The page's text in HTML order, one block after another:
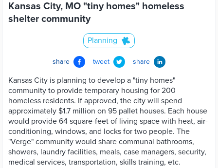
Kansas City, MO "tiny homes" homeless
shelter community
Planning
share tweet share
Kansas City is planning to develop a "tiny homes"
community to provide temporary housing for 200
homeless residents. If approved, the city will spend
approximately $1.7 million on 95 pallet houses. Each house
would provide 64 square-feet of living space with heat, air-
conditioning, windows, and locks for two people. The
"Verge" community would share communal bathrooms,
showers, laundry facilities, meals, case managers, security,
medical services, transportation, skills training, etc.